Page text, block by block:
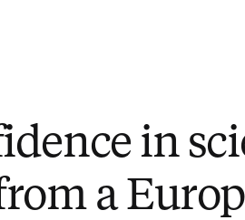
in
a